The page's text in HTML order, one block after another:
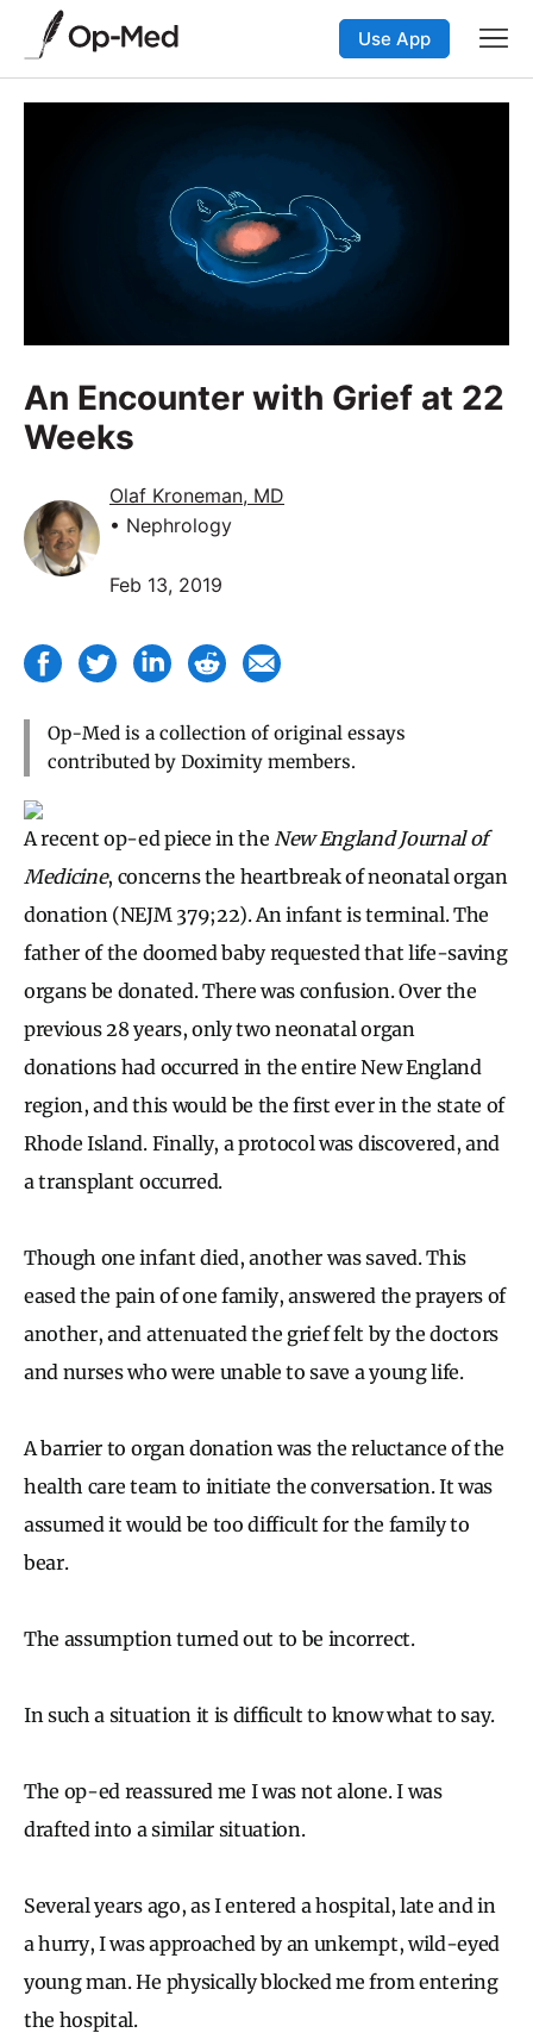
Use App
An Encounter with Grief at 22
Weeks
Olaf Kroneman, MD
• Nephrology
Feb 13, 2019
Op-Med is a collection of original essays
contributed by Doximity members.
A recent op-ed piece in the New England Journal of
Medicine, concerns the heartbreak of neonatal organ
donation (NEJM 379;22). An infant is terminal. The
father of the doomed baby requested that life-saving
organs be donated. There was confusion. Over the
previous 28 years, only two neonatal organ
donations had occurred in the entire New England
region, and this would be the first ever in the state of
Rhode Island. Finally, a protocol was discovered, and
a transplant occurred.
Though one infant died, another was saved. This
eased the pain of one family, answered the prayers of
another, and attenuated the grief felt by the doctors
and nurses who were unable to save a young life.
A barrier to organ donation was the reluctance of the
health care team to initiate the conversation. It was
assumed it would be too difficult for the family to
bear.
The assumption turned out to be incorrect.
In such a situation it is difficult to know what to say.
The op-ed reassured me I was not alone. I was
drafted into a similar situation.
Several years ago, as I entered a hospital, late and in
a hurry, I was approached by an unkempt, wild-eyed
young man. He physically blocked me from entering
the hospital.